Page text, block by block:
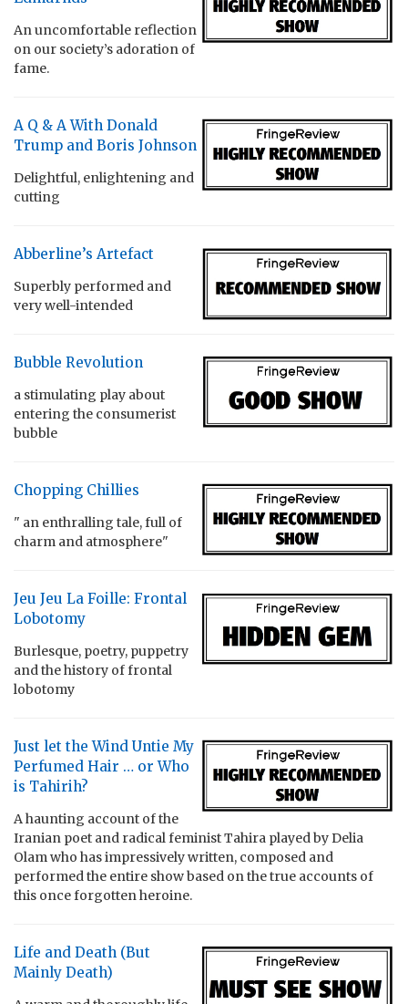
An uncomfortable reflection
on our society’s adoration of
fame.
A Q & A With Donald
Trump and Boris Johnson
Delightful, enlightening and
cutting
Abberline’s Artefact
Superbly performed and
very well-intended
Bubble Revolution
a stimulating play about
entering the consumerist
bubble
Chopping Chillies
" an enthralling tale, full of
charm and atmosphere"
Jeu Jeu La Foille: Frontal
Lobotomy
Burlesque, poetry, puppetry
and the history of frontal
lobotomy
Just let the Wind Untie My
Perfumed Hair … or Who
is Tahirih?
A haunting account of the
Iranian poet and radical feminist Tahira played by Delia
Olam who has impressively written, composed and
performed the entire show based on the true accounts of
this once forgotten heroine.
Life and Death (But
Mainly Death)